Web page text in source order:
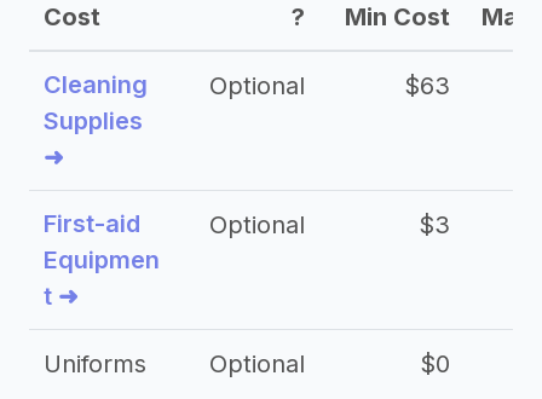
Cost
?
Min Cost Max
Cleaning
Supplies
➜
Optional $63
First-aid
Equipmen
t ➜
Optional $3
Uniforms Optional $0